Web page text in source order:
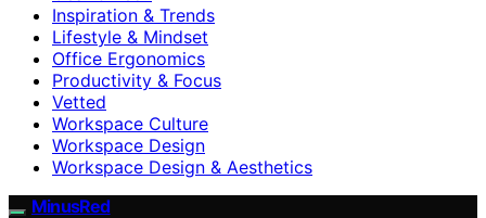
Inspiration & Trends
Lifestyle & Mindset
Office Ergonomics
Productivity & Focus
Vetted
Workspace Culture
Workspace Design
Workspace Design & Aesthetics
MinusRed